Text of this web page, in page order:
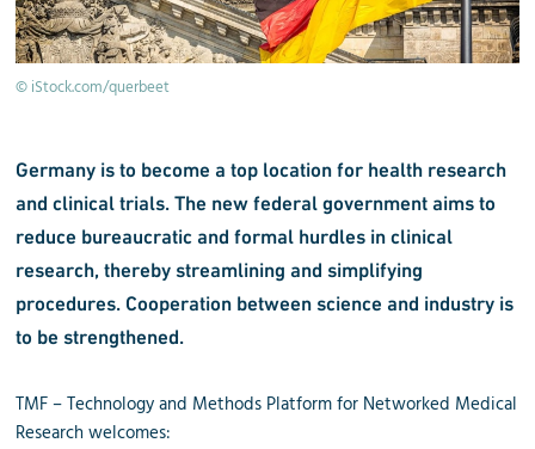
© iStock.com/querbeet
Germany is to become a top location for health research
and clinical trials. The new federal government aims to
reduce bureaucratic and formal hurdles in clinical
research, thereby streamlining and simplifying
procedures. Cooperation between science and industry is
to be strengthened.
TMF – Technology and Methods Platform for Networked Medical
Research welcomes: